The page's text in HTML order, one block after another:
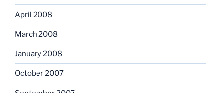
April 2008
March 2008
January 2008
October 2007